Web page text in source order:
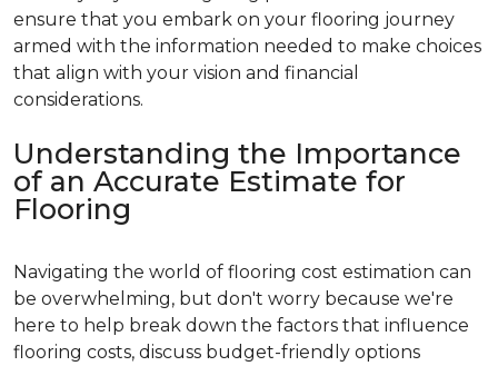
ensure that you embark on your flooring journey
armed with the information needed to make choices
that align with your vision and financial
considerations.
Understanding the Importance
of an Accurate Estimate for
Flooring
Navigating the world of flooring cost estimation can
be overwhelming, but don't worry because we're
here to help break down the factors that influence
flooring costs, discuss budget-friendly options